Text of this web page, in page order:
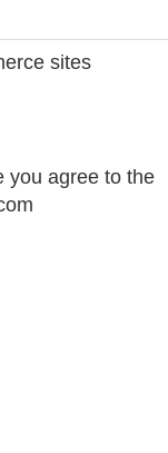
sites
you agree to the